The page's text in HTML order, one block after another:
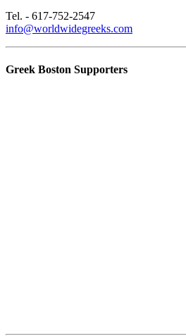
Tel. - 617-752-2547
info@worldwidegreeks.com
Greek Boston Supporters